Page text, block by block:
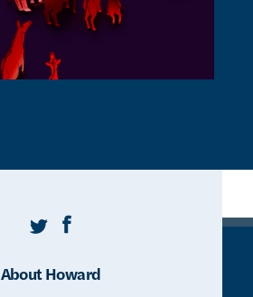
TwitterFacebook
About Howard